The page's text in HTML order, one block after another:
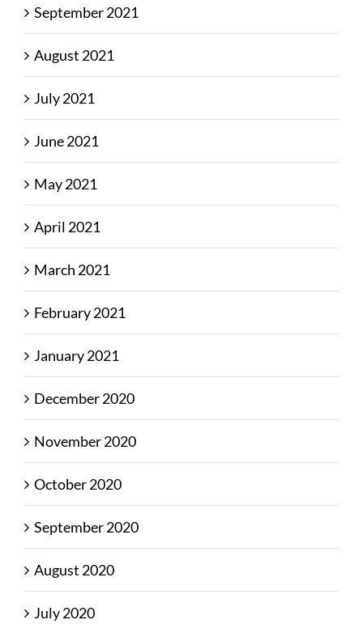
September 2021
August 2021
July 2021
June 2021
May 2021
April 2021
March 2021
February 2021
January 2021
December 2020
November 2020
October 2020
September 2020
August 2020
July 2020